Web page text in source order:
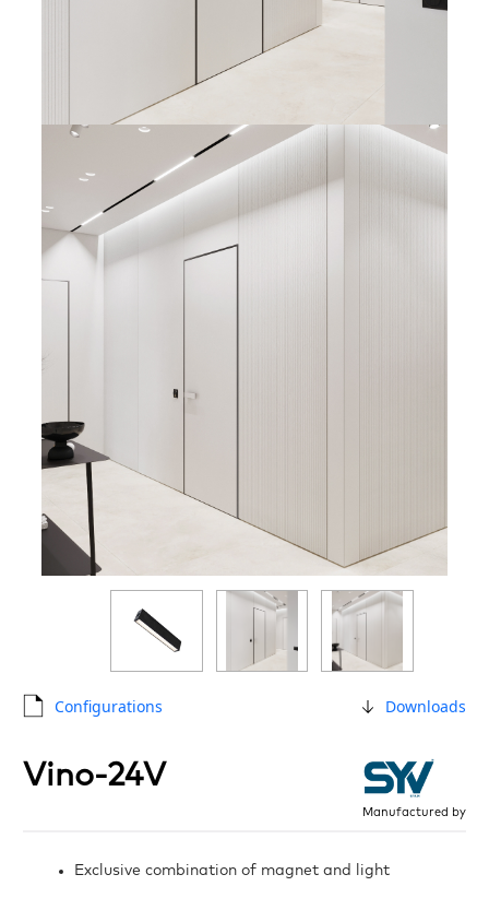
Configurations Downloads
Vino-24V
Manufactured by
Exclusive combination of magnet and light